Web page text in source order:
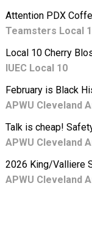
Attention PDX
Teamsters Local
Local 10 Cherry
IUEC Local 10
February is Black
APWU Cleveland
Talk is cheap!
APWU Cleveland
2026 King/Valliere
APWU Cleveland